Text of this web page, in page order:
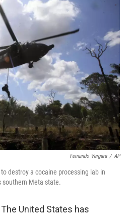
c
e
b
o
o
k
i
t
t
e
I
n
Fernando Vergara / AP
destroy a cocaine processing lab in
southern Meta state.
United States has